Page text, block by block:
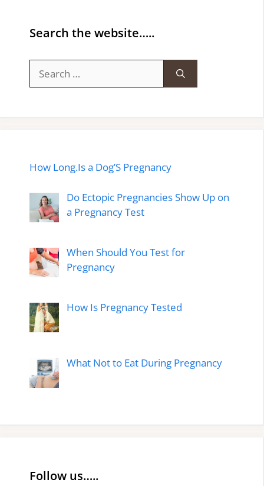
Search the website…..
for:
How Long.Is a Dog’S Pregnancy
Do Ectopic Pregnancies Show Up on
a Pregnancy Test
When Should You Test for
Pregnancy
How Is Pregnancy Tested
What Not to Eat During Pregnancy
Follow us…..